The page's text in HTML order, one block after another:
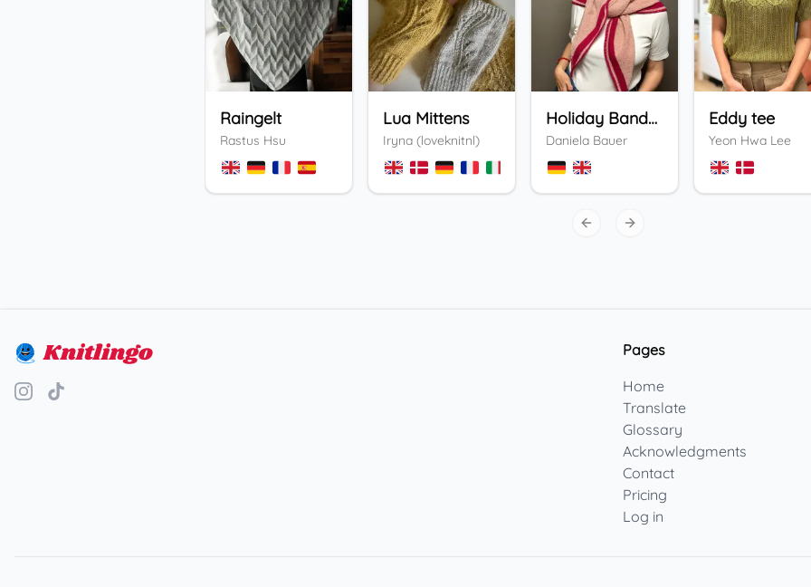
Raingelt
Rastus Hsu
Lua Mittens
Iryna (loveknitnl)
3
Holiday Bandana
Daniela Bauer
Eddy tee
Yeon Hwa Lee
Previous slide
Next slide
Knitlingo
Pages
Home
Translate
Glossary
Acknowledgments
Contact
Pricing
Log in